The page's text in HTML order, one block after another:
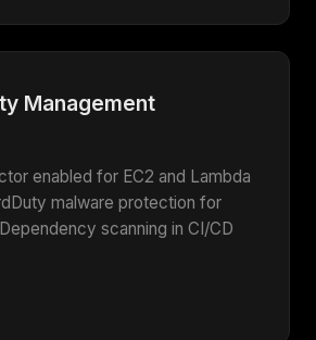
Management
enabled for EC2 and Lambda
malware protection for
scanning in CI/CD